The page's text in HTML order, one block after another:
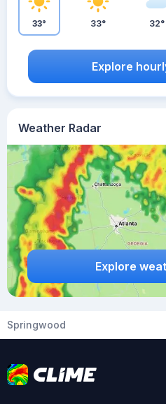
Weather Radar
Explore
33° 33° 32°
Explore
Springwood